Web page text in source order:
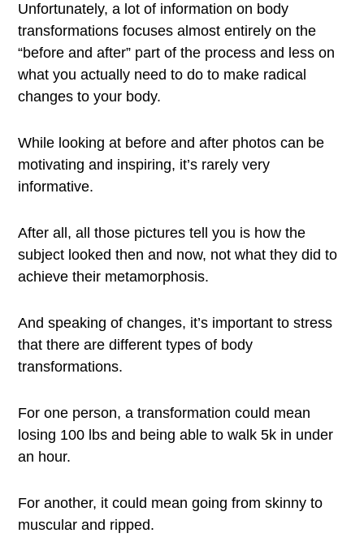
Unfortunately, a lot of information on body
transformations focuses almost entirely on the
“before and after” part of the process and less on
what you actually need to do to make radical
changes to your body.
While looking at before and after photos can be
motivating and inspiring, it’s rarely very
informative.
After all, all those pictures tell you is how the
subject looked then and now, not what they did to
achieve their metamorphosis.
And speaking of changes, it’s important to stress
that there are different types of body
transformations.
For one person, a transformation could mean
losing 100 lbs and being able to walk 5k in under
an hour.
For another, it could mean going from skinny to
muscular and ripped.